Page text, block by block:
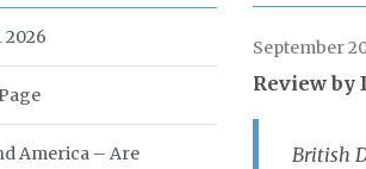
September
Review by
British
2026
America – Are